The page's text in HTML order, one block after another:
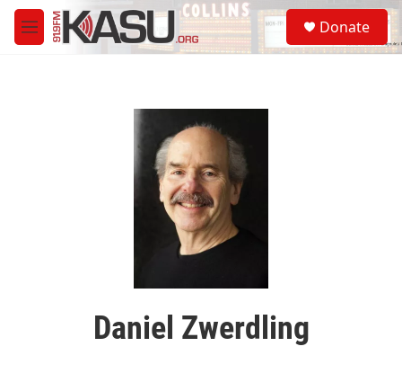
Skip to main content
M
e
S
e
a
Donate
Daniel Zwerdling